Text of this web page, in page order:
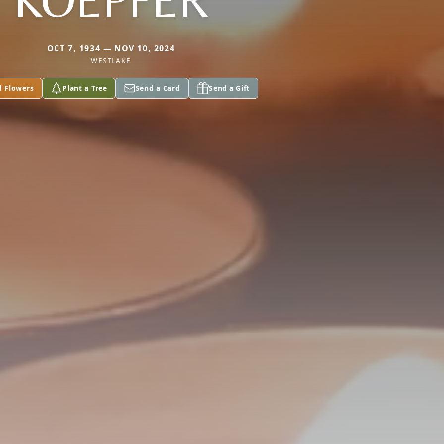
OCT 7, 1934 — NOV 10, 2024
WESTLAKE
Flowers Plant a Tree Send a Card Send a Gift